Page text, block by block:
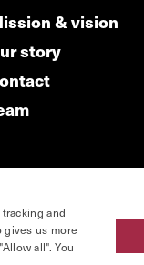
& vision
story
by
and
us more
all". You